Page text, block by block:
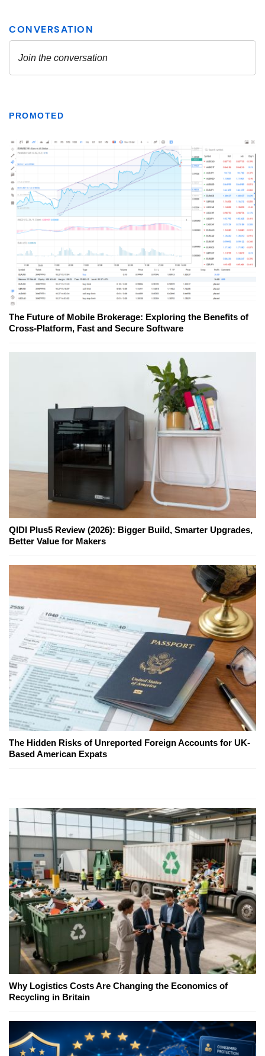
PROMOTED
The Future of Mobile Brokerage: Exploring the Benefits of
Cross-Platform, Fast and Secure Software
QIDI Plus5 Review (2026): Bigger Build, Smarter Upgrades,
Better Value for Makers
The Hidden Risks of Unreported Foreign Accounts for UK-
Based American Expats
Why Logistics Costs Are Changing the Economics of
Recycling in Britain